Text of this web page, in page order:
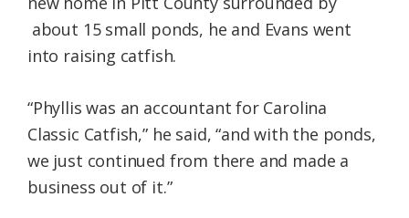
about 15 small ponds, he and Evans went
into raising catfish.
“Phyllis was an accountant for Carolina
Classic Catfish,” he said, “and with the ponds,
we just continued from there and made a
business out of it.”